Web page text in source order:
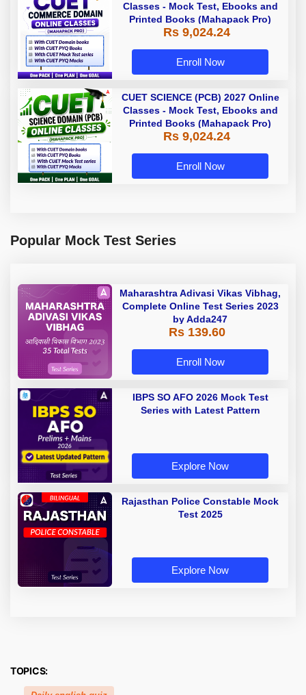
Classes - Mock Test, Ebooks and
Printed Books (Mahapack Pro)
Rs 9,024.24
Enroll Now
CUET SCIENCE (PCB) 2027 Online
Classes - Mock Test, Ebooks and
Printed Books (Mahapack Pro)
Rs 9,024.24
Enroll Now
Popular Mock Test Series
Maharashtra Adivasi Vikas Vibhag,
Complete Online Test Series 2023
by Adda247
Rs 139.60
Enroll Now
IBPS SO AFO 2026 Mock Test
Series with Latest Pattern
Explore Now
Rajasthan Police Constable Mock
Test 2025
Explore Now
TOPICS: